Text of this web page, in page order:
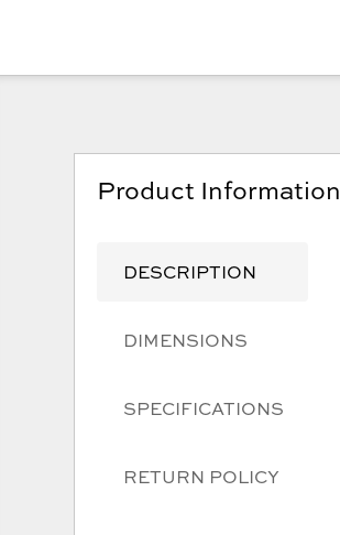
Product Information
DESCRIPTION
DIMENSIONS
SPECIFICATIONS
RETURN POLICY